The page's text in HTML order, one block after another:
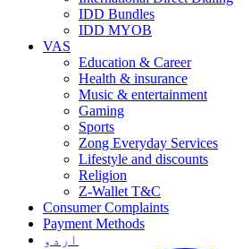
IDD Bundles
IDD MYOB
VAS
Education & Career
Health & insurance
Music & entertainment
Gaming
Sports
Zong Everyday Services
Lifestyle and discounts
Religion
Z-Wallet T&C
Consumer Complaints
Payment Methods
اردو